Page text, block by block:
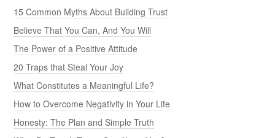
15 Common Myths About Building Trust
Believe That You Can, And You Will
The Power of a Positive Attitude
20 Traps that Steal Your Joy
What Constitutes a Meaningful Life?
How to Overcome Negativity in Your Life
Honesty: The Plan and Simple Truth